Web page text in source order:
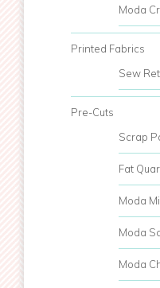
Moda
Printed Fabrics
Sew
Pre-Cuts
Scrap
Fat
Moda
Moda
Moda